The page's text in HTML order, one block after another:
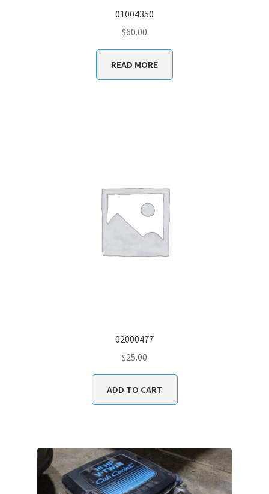
01004350
$60.00
READ MORE
02000477
$25.00
ADD TO CART